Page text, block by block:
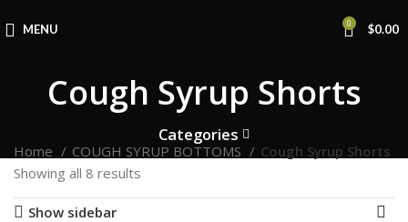
MENU 0 $0.00
Cough Syrup Shorts
Categories
Home COUGH SYRUP BOTTOMS
Cough Syrup Shorts
Showing all 8 results
Show sidebar